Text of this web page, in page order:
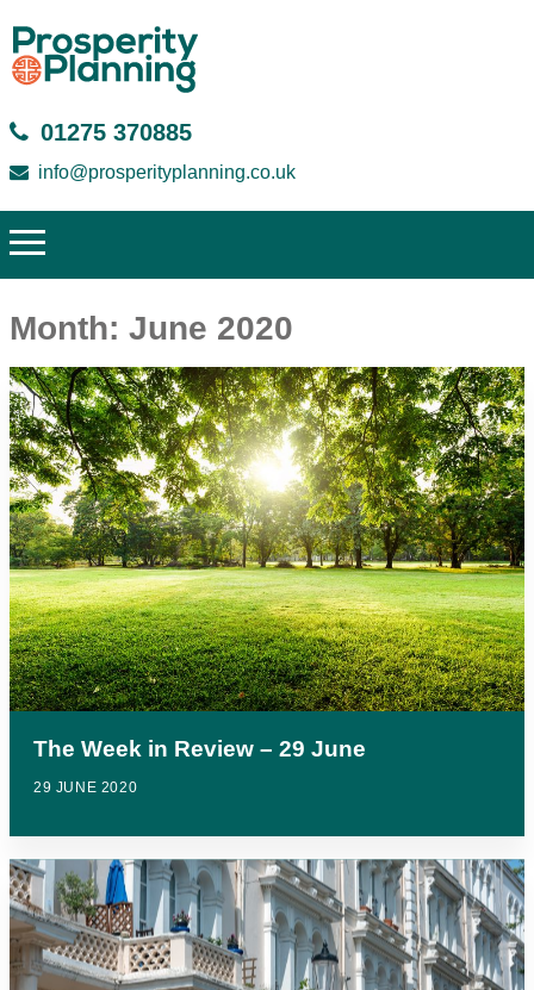
01275 370885
info@prosperityplanning.co.uk
Month: June 2020
The Week in Review – 29 June
29 JUNE 2020